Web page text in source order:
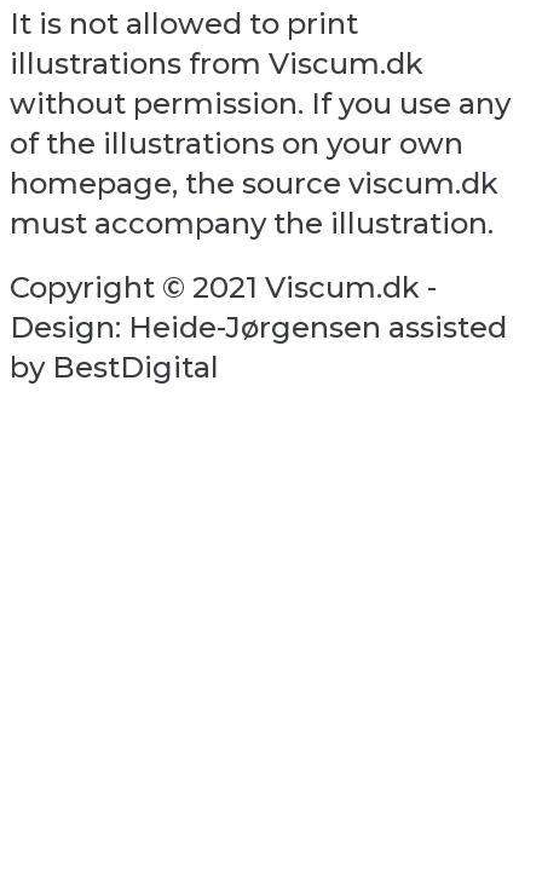
It is not allowed to print
illustrations from Viscum.dk
without permission. If you use any
of the illustrations on your own
homepage, the source viscum.dk
must accompany the illustration.
Copyright © 2021 Viscum.dk -
Design: Heide-Jørgensen assisted
by BestDigital